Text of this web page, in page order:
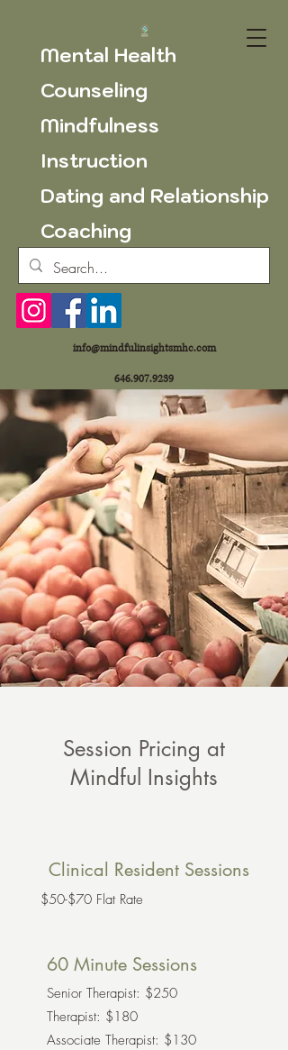
Mental Health
Counseling
Mindfulness
Instruction
Dating and Relationship
Coaching
info@mindfulinsightsmhc.com
646.907.9239
Session Pricing at
Mindful Insights
Clinical Resident Sessions
$50-$70 Flat Rate
60 Minute Sessions
Senior Therapist: $250
Therapist: $180
Associate Therapist: $130